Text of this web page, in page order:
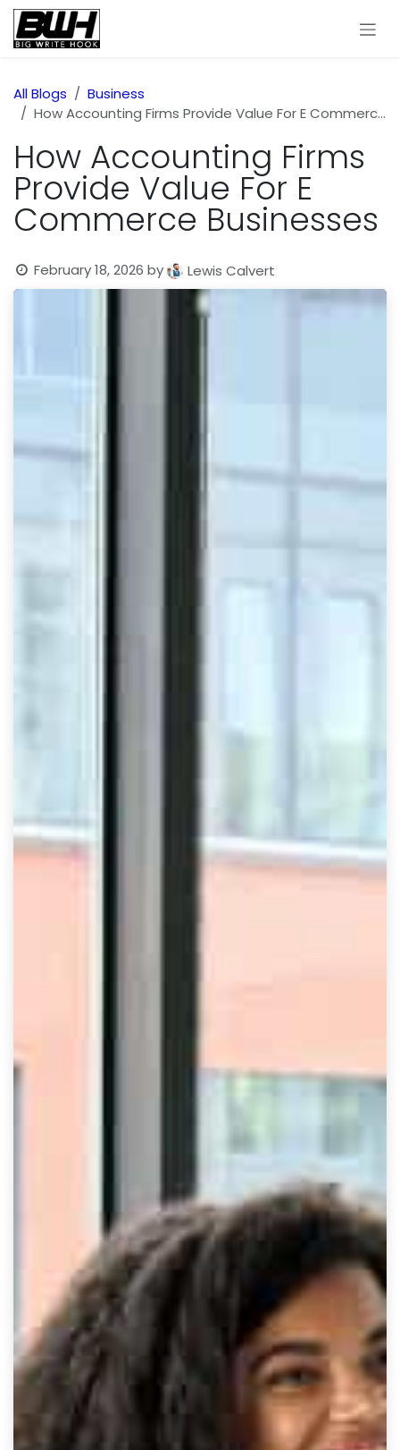
Skip to Content
All Blogs
Business
How Accounting Firms Provide Value For E Commerce Businesses
How Accounting Firms
Provide Value For E
Commerce Businesses
February 18, 2026 by Lewis Calvert